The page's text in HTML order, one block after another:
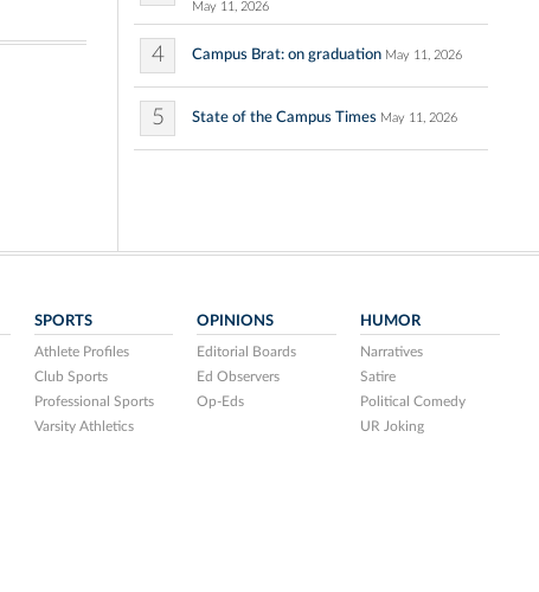
May 11, 2026
4 Campus Brat: on graduation May 11, 2026
5 State of the Campus Times May 11, 2026
SPORTS
Athlete Profiles
Club Sports
Professional Sports
Varsity Athletics
OPINIONS
Editorial Boards
Ed Observers
Op-Eds
HUMOR
Narratives
Satire
Political Comedy
UR Joking